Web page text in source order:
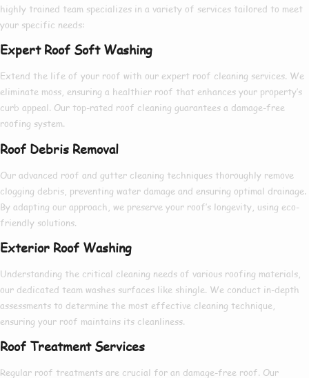
highly trained team specializes in a variety of services tailored to meet
your specific needs:
Expert Roof Soft Washing
Extend the life of your roof with our expert roof cleaning services. We
eliminate moss, ensuring a healthier roof that enhances your property’s
curb appeal. Our top-rated roof cleaning guarantees a damage-free
roofing system.
Roof Debris Removal
Our advanced roof and gutter cleaning techniques thoroughly remove
clogging debris, preventing water damage and ensuring optimal drainage.
By adapting our approach, we preserve your roof’s longevity, using eco-
friendly solutions.
Exterior Roof Washing
Understanding the critical cleaning needs of various roofing materials,
our dedicated team washes surfaces like shingle. We conduct in-depth
assessments to determine the most effective cleaning technique,
ensuring your roof maintains its cleanliness.
Roof Treatment Services
Regular roof treatments are crucial for an damage-free roof. Our